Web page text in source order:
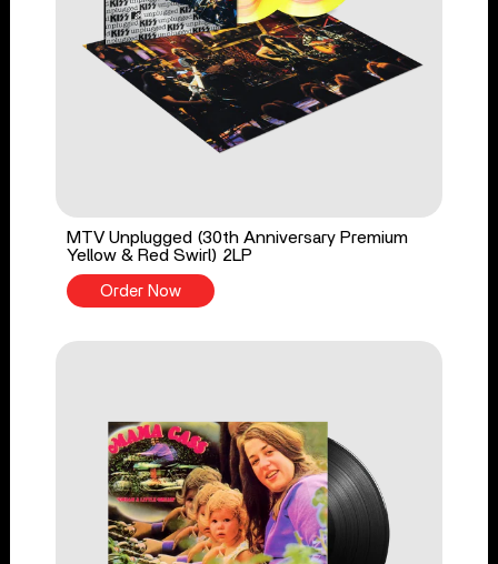
MTV Unplugged (30th Anniversary Premium
Yellow & Red Swirl) 2LP
Order Now